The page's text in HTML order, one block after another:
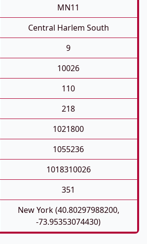
MN11
Central Harlem South
9
10026
110
218
1021800
1055236
1018310026
351
New York (40.80297988200,
-73.95353074430)